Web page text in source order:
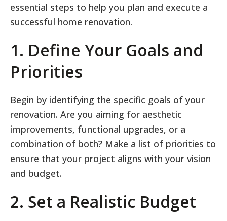
essential steps to help you plan and execute a
successful home renovation.
1. Define Your Goals and
Priorities
Begin by identifying the specific goals of your
renovation. Are you aiming for aesthetic
improvements, functional upgrades, or a
combination of both? Make a list of priorities to
ensure that your project aligns with your vision
and budget.
2. Set a Realistic Budget